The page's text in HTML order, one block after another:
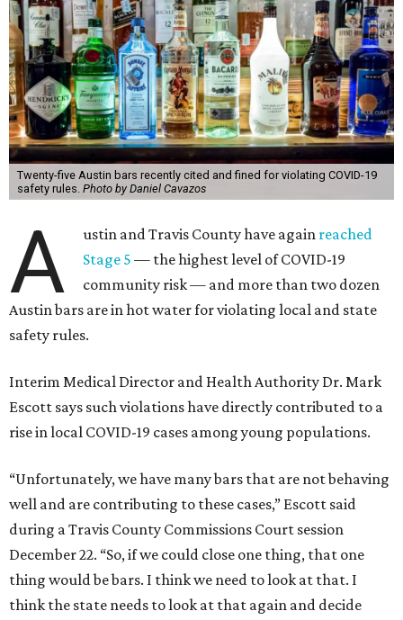
Twenty-five Austin bars recently cited and fined for violating COVID-19
safety rules. Photo by Daniel Cavazos
A ustin and Travis County have again reached
Stage 5 — the highest level of COVID-19
community risk — and more than two dozen
Austin bars are in hot water for violating local and state
safety rules.
Interim Medical Director and Health Authority Dr. Mark
Escott says such violations have directly contributed to a
rise in local COVID-19 cases among young populations.
“Unfortunately, we have many bars that are not behaving
well and are contributing to these cases,” Escott said
during a Travis County Commissions Court session
December 22. “So, if we could close one thing, that one
thing would be bars. I think we need to look at that. I
think the state needs to look at that again and decide